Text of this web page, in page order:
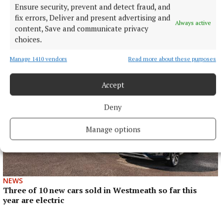
Ensure security, prevent and detect fraud, and
fix errors, Deliver and present advertising and
content, Save and communicate privacy
choices.
Always active
Manage 1410 vendors Read more about these purposes
Accept
Deny
Manage options
NEWS
Westmeath ahead of national averages in collecting
rates, rents and housing loans
31 minutes ago
NEWS
Three of 10 new cars sold in Westmeath so far this
year are electric